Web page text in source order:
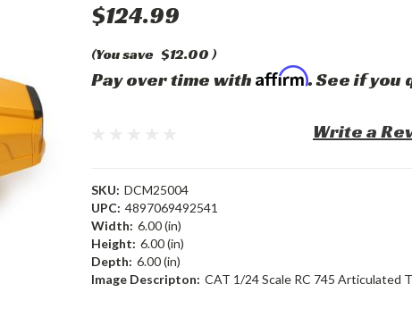
$124.99
(You save $12.00)
Pay over time with Affirm. See if you
Write a
SKU: DCM25004
UPC: 4897069492541
Width: 6.00 (in)
Height: 6.00 (in)
Depth: 6.00 (in)
Image Descripton: CAT 1/24 Scale RC 745 Articulated